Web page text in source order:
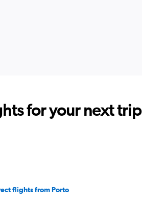
for your next trip
flights from Porto